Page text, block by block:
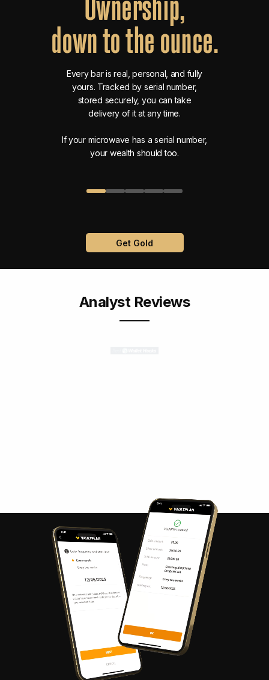
downtotheounce.
Every bar is real, personal, and fully
yours. Tracked by serial number,
stored securely, you can take
delivery of it at any time.
If your microwave has a serial number,
your wealth should too.
Get Gold
Analyst Reviews